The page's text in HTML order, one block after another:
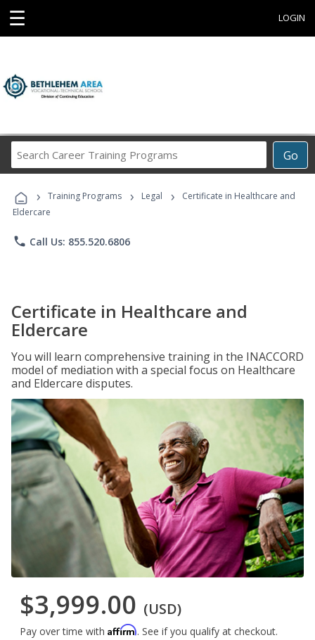
☰ LOGIN
Go
Career
Programs
› Training Programs › Legal ›
Certificate in Healthcare and
Eldercare
phone Call Us: 855.520.6806
Certificate in Healthcare and
Eldercare
You will learn comprehensive training in the INACCORD
model of mediation with a special focus on Healthcare
and Eldercare disputes.
$3,999.00 (USD)
Pay over time with Affirm. See if you qualify at checkout.